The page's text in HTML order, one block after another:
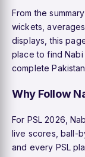
From the
wickets,
displays, this
place to find
complete
Why Follow
For PSL 2026,
live scores, ball-
and every PSL